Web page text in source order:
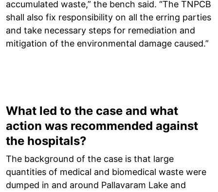
accumulated waste,” the bench said. “The TNPCB
shall also fix responsibility on all the erring parties
and take necessary steps for remediation and
mitigation of the environmental damage caused.”
What led to the case and what
action was recommended against
the hospitals?
The background of the case is that large
quantities of medical and biomedical waste were
dumped in and around Pallavaram Lake and